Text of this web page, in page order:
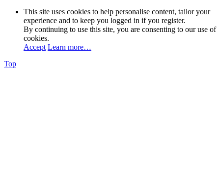
This site uses cookies to help personalise content, tailor your
experience and to keep you logged in if you register.
By continuing to use this site, you are consenting to our use of
cookies.
Accept Learn more…
Top